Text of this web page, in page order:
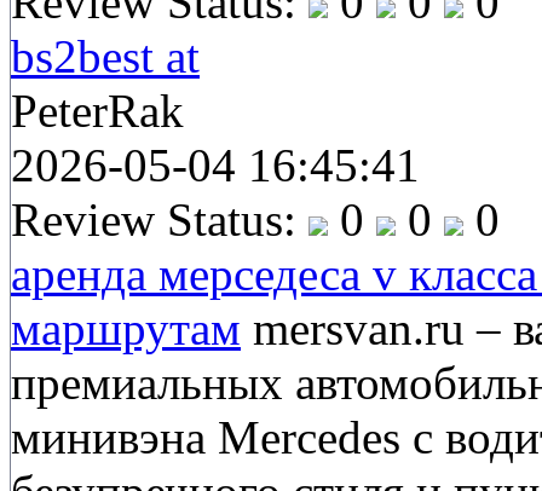
bs2best at
PeterRak
2026-05-04 16:45:41
Review Status:
0 0
0
аренда мерседеса v
маршрутам mersvan.ru –
премиальных
минивэна Mercedes с